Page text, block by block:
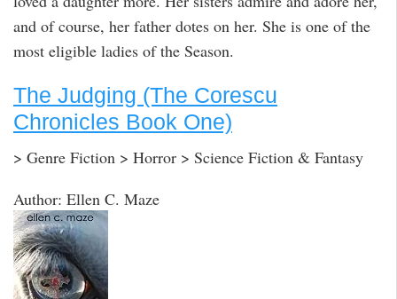
and of course, her father dotes on her. She is one of the
most eligible ladies of the Season.
The Judging (The Corescu
Chronicles Book One)
> Genre Fiction > Horror > Science Fiction & Fantasy
Author: Ellen C. Maze